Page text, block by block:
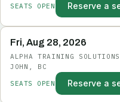
SEATS OPEN
Reserve a
Fri, Aug 28, 2026
ALPHA TRAINING
JOHN, BC
SEATS OPEN
Reserve a